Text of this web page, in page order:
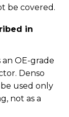
be covered.
in
OE-grade
Denso
used only
not as a